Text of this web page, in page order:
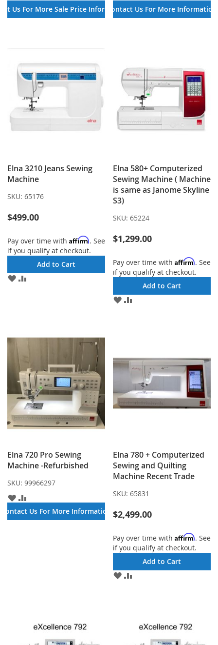
WISHCOMPARE
Us For More Sale Price Information
WISHCOMPARE
Contact Us For More Information
Elna 3210 Jeans Sewing
Machine
SKU: 65176
$499.00
Pay over time with Affirm. See
if you qualify at checkout.
Add to Cart
ADD
Elna 580+ Computerized
Sewing Machine ( Machine
is same as Janome Skyline
S3)
SKU: 65224
$1,299.00
Pay over time with Affirm. See
if you qualify at checkout.
Add to Cart
ADD
Elna 720 Pro Sewing
Machine -Refurbished
SKU: 99966297
ADD
TO
WISH
TO
COMPARE
Contact Us For More Information
Elna 780 + Computerized
Sewing and Quilting
Machine Recent Trade
SKU: 65831
$2,499.00
Pay over time with Affirm. See
if you qualify at checkout.
Add to Cart
ADD